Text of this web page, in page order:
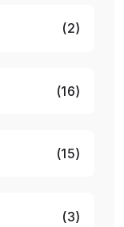
(2)
(16)
(15)
(3)